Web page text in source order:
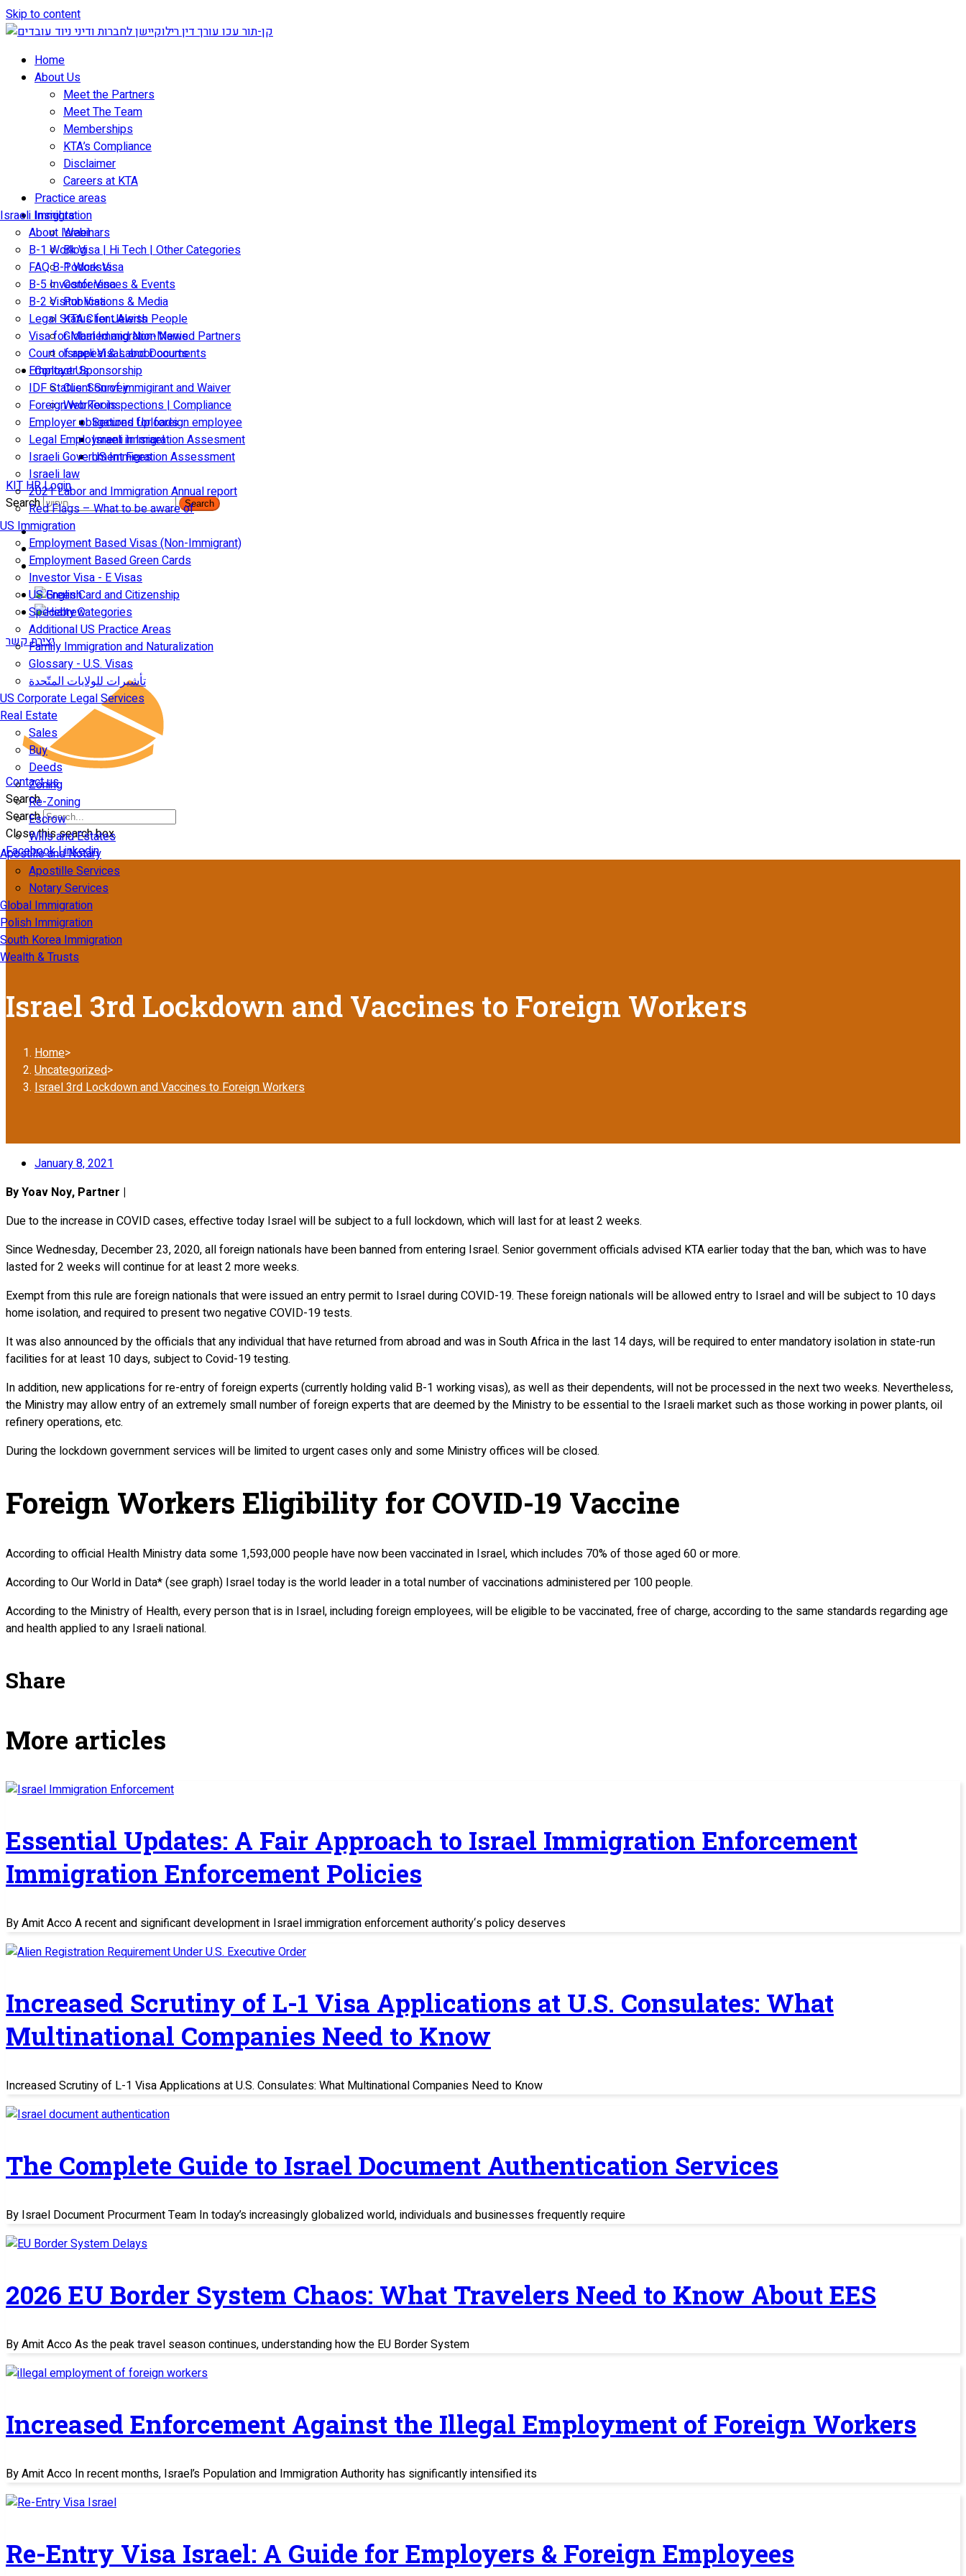
Skip to content
Home
About Us
Meet the Partners
Meet The Team
Memberships
KTA’s Compliance
Disclaimer
Careers at KTA
Practice areas
Israeli Immigration
About Israel
B-1 Work Visa | Hi Tech | Other Categories
FAQ B-1 Work Visa
B-5 Investor Visa
B-2 Visitor Visa
Legal Status for Jewish People
Visa for Married and Non-Married Partners
Court of appeal & Laboor courts
Employer Sponsorship
IDF Status: Son of immigirant and Waiver
Foreign worker inspections | Compliance
Employer obligations for foreign employee
Legal Employment in Israel
Israeli Government Fees
Israeli law
2021 Labor and Immigration Annual report
Red Flags – What to be aware of
US Immigration
Employment Based Visas (Non-Immigrant)
Employment Based Green Cards
Investor Visa - E Visas
US Green Card and Citizenship​
Specialty Categories
Additional US Practice Areas
Family Immigration and Naturalization
Glossary - U.S. Visas
تأشيرات للولايات المتّحدة
US Corporate Legal Services
Real Estate
Sales
Buy
Deeds
Zoning
Re-Zoning
Escrow
Wills and Estates
Apostille and Notary
Apostille Services
Notary Services
Global Immigration
Polish Immigration
South Korea Immigration
Wealth & Trusts
Insights
Webinars
Blog
Podcasts
Conferences & Events
Publications & Media
KTA Client Alerts
Global Immigration News
Israeli Visas and Documents
Contact Us
Client Survey
Web Tools
Secured Uploads
Israeli Immigration Assesment
US Immigration Assessment
KIT HR Login
Search
Search
יצירת קשר
Contact us
Search
Search
Close this search box.
FacebookLinkedin
Israel 3rd Lockdown and Vaccines to Foreign Workers
Home>
Uncategorized>
Israel 3rd Lockdown and Vaccines to Foreign Workers
January 8, 2021
By Yoav Noy, Partner |
Due to the increase in COVID cases, effective today Israel will be subject to a full lockdown, which will last for at least 2 weeks.
Since Wednesday, December 23, 2020, all foreign nationals have been banned from entering Israel. Senior government officials advised KTA earlier today that the ban, which was to have
lasted for 2 weeks will continue for at least 2 more weeks.
Exempt from this rule are foreign nationals that were issued an entry permit to Israel during COVID-19. These foreign nationals will be allowed entry to Israel and will be subject to 10 days
home isolation, and required to present two negative COVID-19 tests.
It was also announced by the officials that any individual that have returned from abroad and was in South Africa in the last 14 days, will be required to enter mandatory isolation in state-run
facilities for at least 10 days, subject to Covid-19 testing.
In addition, new applications for re-entry of foreign experts (currently holding valid B-1 working visas), as well as their dependents, will not be processed in the next two weeks. Nevertheless,
the Ministry may allow entry of an extremely small number of foreign experts that are deemed by the Ministry to be essential to the Israeli market such as those working in power plants, oil
refinery operations, etc.
During the lockdown government services will be limited to urgent cases only and some Ministry offices will be closed.
Foreign Workers Eligibility for COVID-19 Vaccine
According to official Health Ministry data some 1,593,000 people have now been vaccinated in Israel, which includes 70% of those aged 60 or more.
According to Our World in Data* (see graph) Israel today is the world leader in a total number of vaccinations administered per 100 people.
According to the Ministry of Health, every person that is in Israel, including foreign employees, will be eligible to be vaccinated, free of charge, according to the same standards regarding age
and health applied to any Israeli national.
Share
More articles
Essential Updates: A Fair Approach to Israel Immigration Enforcement
Immigration Enforcement Policies
By Amit Acco A recent and significant development in Israel immigration enforcement authority‘s policy deserves
Increased Scrutiny of L-1 Visa Applications at U.S. Consulates: What
Multinational Companies Need to Know
Increased Scrutiny of L-1 Visa Applications at U.S. Consulates: What Multinational Companies Need to Know
The Complete Guide to Israel Document Authentication Services
By Israel Document Procurment Team In today’s increasingly globalized world, individuals and businesses frequently require
2026 EU Border System Chaos: What Travelers Need to Know About EES
By Amit Acco As the peak travel season continues, understanding how the EU Border System
Increased Enforcement Against the Illegal Employment of Foreign Workers
By Amit Acco In recent months, Israel’s Population and Immigration Authority has significantly intensified its
Re-Entry Visa Israel: A Guide for Employers & Foreign Employees